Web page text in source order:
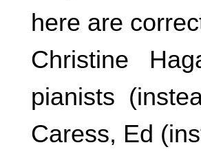
here are
Christine
pianists
Caress, Ed